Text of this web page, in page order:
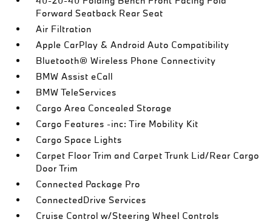
Forward Seatback Rear Seat
Air Filtration
Apple CarPlay & Android Auto Compatibility
Bluetooth® Wireless Phone Connectivity
BMW Assist eCall
BMW TeleServices
Cargo Area Concealed Storage
Cargo Features -inc: Tire Mobility Kit
Cargo Space Lights
Carpet Floor Trim and Carpet Trunk Lid/Rear Cargo
Door Trim
Connected Package Pro
ConnectedDrive Services
Cruise Control w/Steering Wheel Controls